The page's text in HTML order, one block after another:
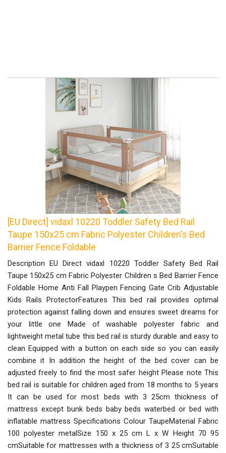
[EU Direct] vidaxl 10220 Toddler Safety Bed Rail
Taupe 150x25 cm Fabric Polyester Children's Bed
Barrier Fence Foldable
Description EU Direct vidaxl 10220 Toddler Safety Bed Rail
Taupe 150x25 cm Fabric Polyester Children s Bed Barrier Fence
Foldable Home Anti Fall Playpen Fencing Gate Crib Adjustable
Kids Rails ProtectorFeatures This bed rail provides optimal
protection against falling down and ensures sweet dreams for
your little one Made of washable polyester fabric and
lightweight metal tube this bed rail is sturdy durable and easy to
clean Equipped with a button on each side so you can easily
combine it In addition the height of the bed cover can be
adjusted freely to find the most safer height Please note This
bed rail is suitable for children aged from 18 months to 5 years
It can be used for most beds with 3 25cm thickness of
mattress except bunk beds baby beds waterbed or bed with
inflatable mattress Specifications Colour TaupeMaterial Fabric
100 polyester metalSize 150 x 25 cm L x W Height 70 95
cmSuitable for mattresses with a thickness of 3 25 cmSuitable